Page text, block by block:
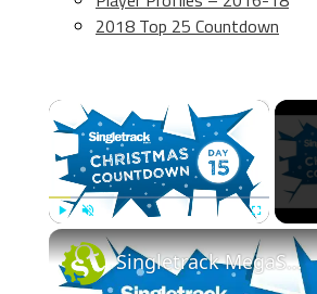
2018 Top 25 Countdown
×
Singletrack MegaSack Countdown Day 15 - WIN SKS Bundle